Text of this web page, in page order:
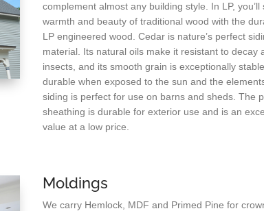
complement almost any building style. In LP, you’ll
warmth and beauty of traditional wood with the
LP engineered wood. Cedar is nature’s perfect
material. Its natural oils make it resistant to decay
insects, and its smooth grain is exceptionally
durable when exposed to the sun and the
siding is perfect for use on barns and sheds. The
sheathing is durable for exterior use and is an
value at a low price.
Moldings
We carry Hemlock, MDF and Primed Pine for